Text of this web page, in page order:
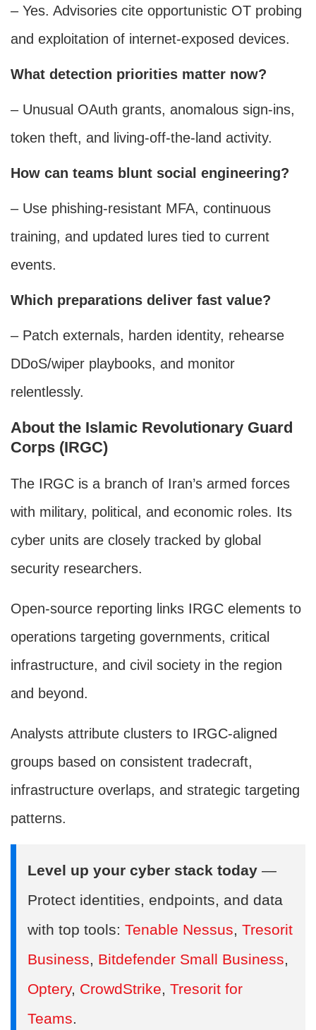
– Yes. Advisories cite opportunistic OT probing
and exploitation of internet-exposed devices.
What detection priorities matter now?
– Unusual OAuth grants, anomalous sign-ins,
token theft, and living-off-the-land activity.
How can teams blunt social engineering?
– Use phishing-resistant MFA, continuous
training, and updated lures tied to current
events.
Which preparations deliver fast value?
– Patch externals, harden identity, rehearse
DDoS/wiper playbooks, and monitor
relentlessly.
About the Islamic Revolutionary Guard
Corps (IRGC)
The IRGC is a branch of Iran’s armed forces
with military, political, and economic roles. Its
cyber units are closely tracked by global
security researchers.
Open-source reporting links IRGC elements to
operations targeting governments, critical
infrastructure, and civil society in the region
and beyond.
Analysts attribute clusters to IRGC-aligned
groups based on consistent tradecraft,
infrastructure overlaps, and strategic targeting
patterns.
Level up your cyber stack today —
Protect identities, endpoints, and data
with top tools: Tenable Nessus, Tresorit
Business, Bitdefender Small Business,
Optery, CrowdStrike, Tresorit for
Teams.